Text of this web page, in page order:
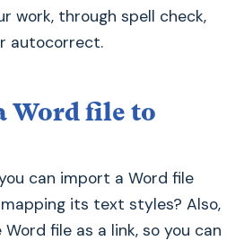
work, through spell check,
autocorrect.
Word file to
can import a Word file
its text styles? Also,
file as a link, so you can